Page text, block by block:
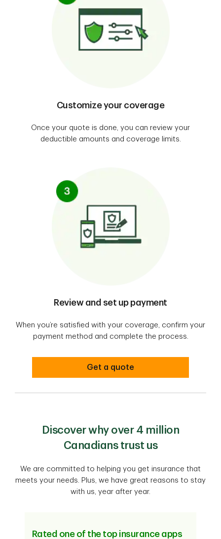
Customize your coverage
Once your quote is done, you can review your
deductible amounts and coverage limits.
Review and set up payment
When you’re satisfied with your coverage, confirm your
payment method and complete the process.
Get a quote
Discover why over 4 million
Canadians trust us
We are committed to helping you get insurance that
meets your needs. Plus, we have great reasons to stay
with us, year after year.
Rated one of the top insurance apps